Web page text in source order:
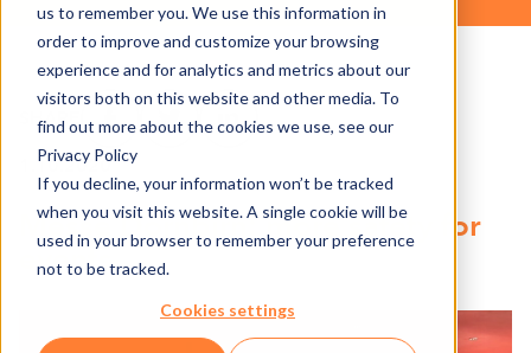
us to remember you. We use this information in
order to improve and customize your browsing
experience and for analytics and metrics about our
visitors both on this website and other media. To
find out more about the cookies we use, see our
Privacy Policy
If you decline, your information won’t be tracked
when you visit this website. A single cookie will be
used in your browser to remember your preference
not to be tracked.
Cookies settings
SHARE
1.10.2020
Messe Dornbirn: more safety for
events